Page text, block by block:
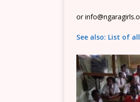
or
See also: List of